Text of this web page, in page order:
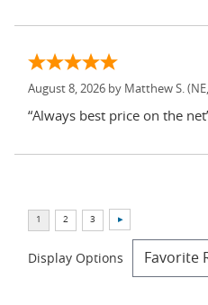
August 8, 2026 by Matthew S.
“Always best price on the
Display Options